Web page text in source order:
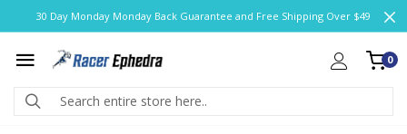
30 Day Monday Monday Back Guarantee and Free Shipping Over $49
0